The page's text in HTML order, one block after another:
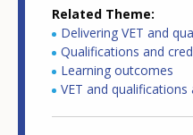
Related Theme
Delivering VET and
Qualifications and
Learning outcomes
VET and